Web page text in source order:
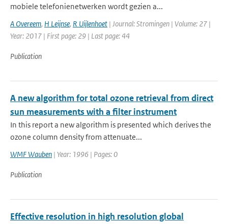
mobiele telefonienetwerken wordt gezien a...
A Overeem, H Leijnse, R Uijlenhoet | Journal: Stromingen | Volume: 27 |
Year: 2017 | First page: 29 | Last page: 44
Publication
A new algorithm for total ozone retrieval from direct
sun measurements with a filter instrument
In this report a new algorithm is presented which derives the
ozone column density from attenuate...
WMF Wauben | Year: 1996 | Pages: 0
Publication
Effective resolution in high resolution global